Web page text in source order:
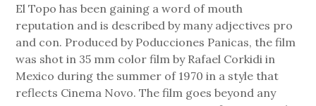
El Topo has been gaining a word of mouth
reputation and is described by many adjectives pro
and con. Produced by Poducciones Panicas, the film
was shot in 35 mm color film by Rafael Corkidi in
Mexico during the summer of 1970 in a style that
reflects Cinema Novo. The film goes beyond any